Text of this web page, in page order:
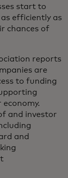
start to
efficiently as
chances of
reports
are
to funding
and investor
and